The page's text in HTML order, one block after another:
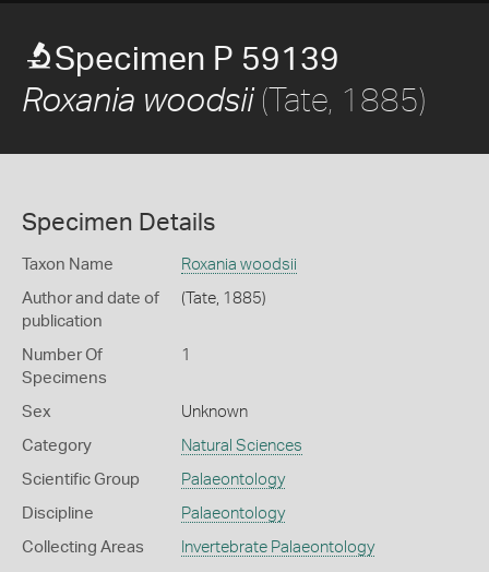
Specimen P 59139
Roxania woodsii(Tate, 1885)
Specimen Details
Taxon Name Roxania woodsii
Author and date of
publication
(Tate, 1885)
Number Of
Specimens
1
Sex Unknown
Category Natural Sciences
Scientific Group Palaeontology
Discipline Palaeontology
Collecting Areas Invertebrate Palaeontology